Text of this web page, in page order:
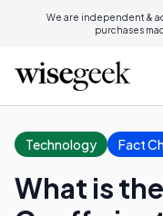
We are independent &
purchases
Technology Fact
What is